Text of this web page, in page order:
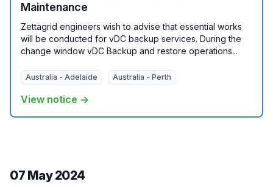
Maintenance
Zettagrid engineers wish to advise that essential works
will be conducted for vDC backup services. During the
change window vDC Backup and restore operations...
Australia - Adelaide Australia - Perth
View notice →
07 May 2024